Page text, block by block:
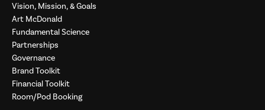
Vision, Mission, & Goals
Art McDonald
Fundamental Science
Partnerships
Governance
Brand Toolkit
Financial Toolkit
Room/Pod Booking